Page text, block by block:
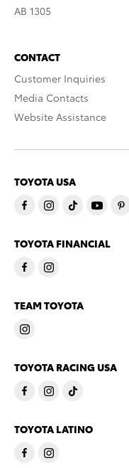
AB 1305
CONTACT
Customer Inquiries
Media Contacts
Website Assistance
TOYOTA USA
TOYOTA FINANCIAL
TEAM TOYOTA
TOYOTA RACING USA
TOYOTA LATINO